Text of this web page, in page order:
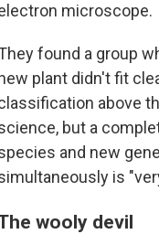
microscope.
found a group
plant didn't fit
above
but a
and new
is
wooly devil